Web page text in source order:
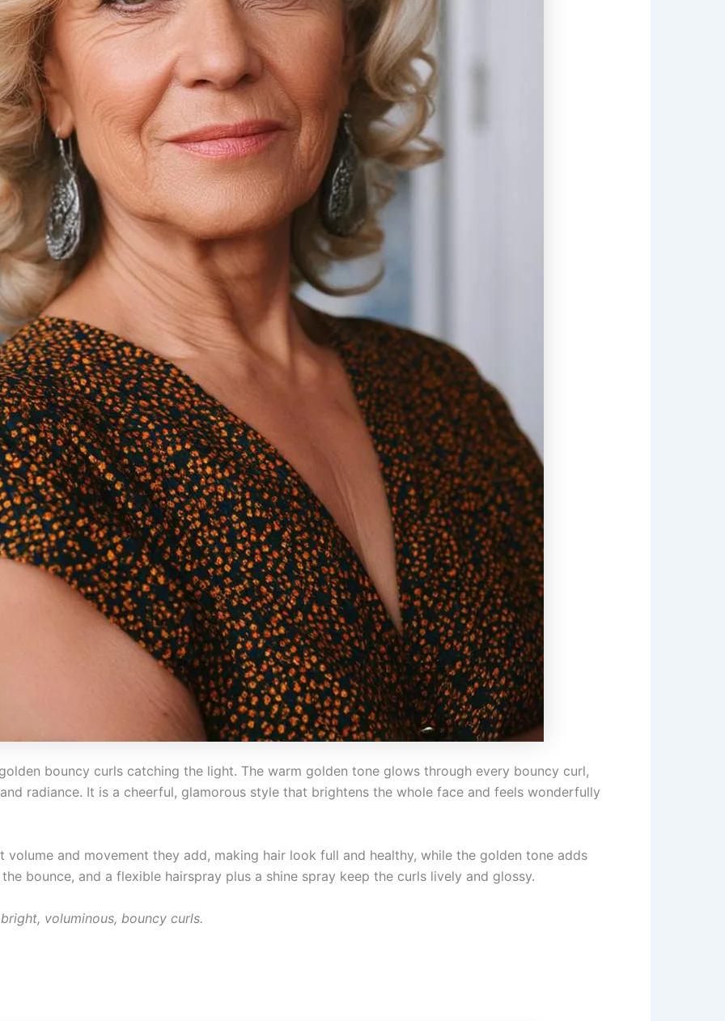
bouncy curls catching the light. The warm golden tone glows through every bouncy curl,
radiance. It is a cheerful, glamorous style that brightens the whole face and feels wonderfully
volume and movement they add, making hair look full and healthy, while the golden tone adds
bounce, and a flexible hairspray plus a shine spray keep the curls lively and glossy.
voluminous, bouncy curls.